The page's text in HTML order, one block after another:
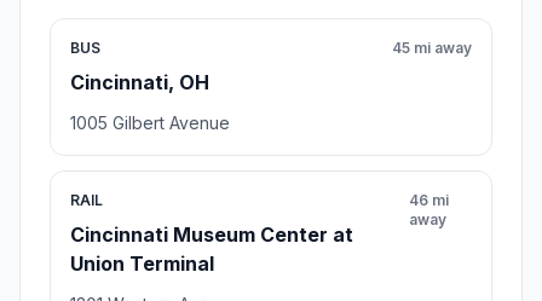
BUS
Cincinnati, OH
45 mi away
1005 Gilbert Avenue
RAIL
Cincinnati Museum Center at
Union Terminal
46 mi
away